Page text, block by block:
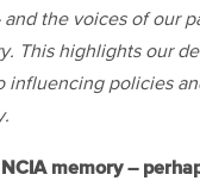
the voices of our
This highlights our
influencing policies
memory –